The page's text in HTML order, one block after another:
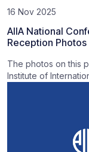
16 Nov 2025
AIIA National
Reception Photos
The photos on this
Institute of